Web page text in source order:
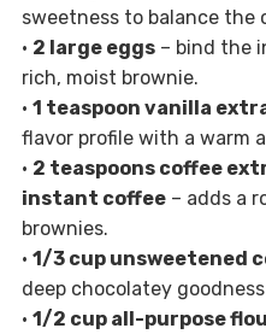
sweetness to balance the
• 2 large eggs– bind the
rich, moist brownie.
• 1 teaspoon vanilla
flavor profile with a warm
• 2 teaspoons coffee
instant coffee– adds a
brownies.
• 1/3 cup unsweetened
deep chocolatey
• 1/2 cup all-purpose